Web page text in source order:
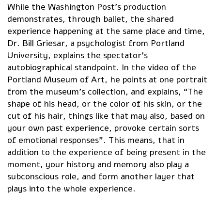
While the Washington Post’s production
demonstrates, through ballet, the shared
experience happening at the same place and time,
Dr. Bill Griesar, a psychologist from Portland
University, explains the spectator’s
autobiographical standpoint. In the video of the
Portland Museum of Art, he points at one portrait
from the museum’s collection, and explains, “The
shape of his head, or the color of his skin, or the
cut of his hair, things like that may also, based on
your own past experience, provoke certain sorts
of emotional responses”. This means, that in
addition to the experience of being present in the
moment, your history and memory also play a
subconscious role, and form another layer that
plays into the whole experience.